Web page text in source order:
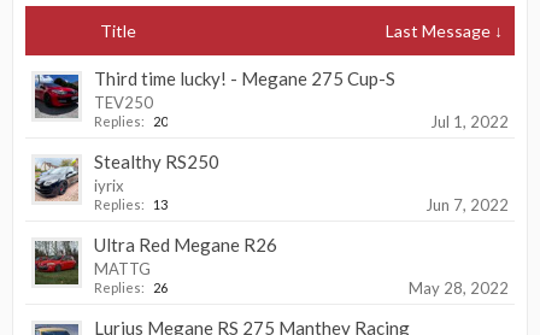
Title Last Message ↓
Third time lucky! - Megane 275 Cup-S
TEV250
Replies: 20 Jul 1, 2022
Stealthy RS250
iyrix
Replies: 13 Jun 7, 2022
Ultra Red Megane R26
MATTG
Replies: 26 May 28, 2022
Lurius Megane RS 275 Manthey Racing